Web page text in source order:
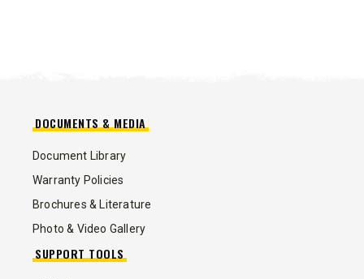
DOCUMENTS & MEDIA
Document Library
Warranty Policies
Brochures & Literature
Photo & Video Gallery
SUPPORT TOOLS